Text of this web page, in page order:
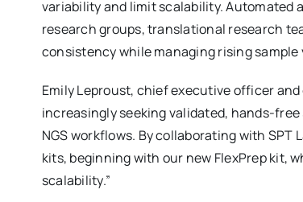
variability and limit scalability. Automated
research groups, translational research
consistency while managing rising sample
Emily Leproust, chief executive officer
increasingly seeking validated, hands-
NGS workflows. By collaborating with
kits, beginning with our new FlexPrep kit,
scalability.”